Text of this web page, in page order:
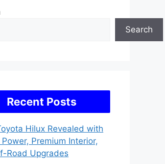
Search
Recent Posts
Hilux Revealed with
Premium Interior,
Road Upgrades